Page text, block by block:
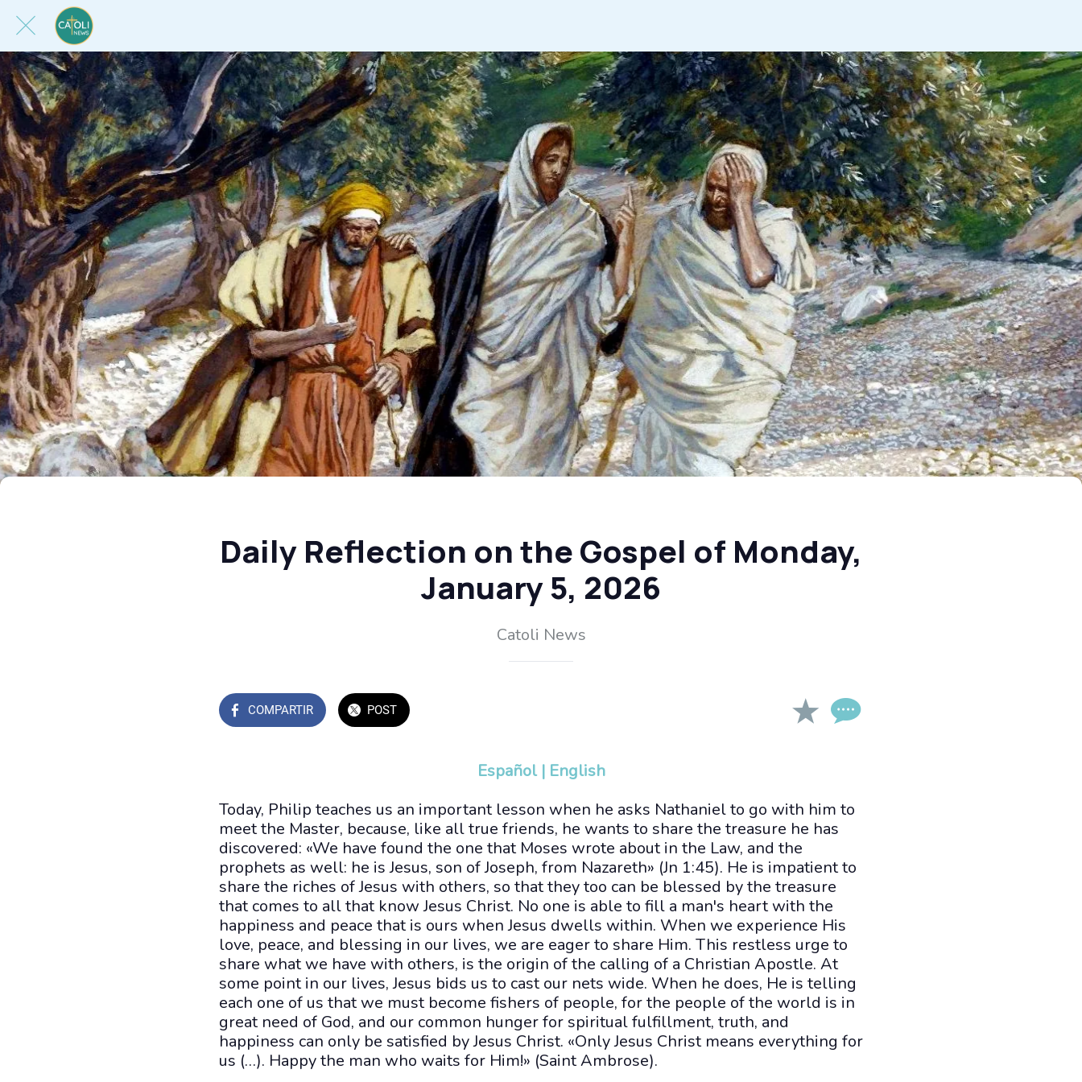
Daily Reflection on the Gospel of Monday,
January 5, 2026
Catoli News
COMPARTIR POST
Español | English
Today, Philip teaches us an important lesson when he asks Nathaniel to go with him to
meet the Master, because, like all true friends, he wants to share the treasure he has
discovered: «We have found the one that Moses wrote about in the Law, and the
prophets as well: he is Jesus, son of Joseph, from Nazareth» (Jn 1:45). He is impatient to
share the riches of Jesus with others, so that they too can be blessed by the treasure
that comes to all that know Jesus Christ. No one is able to fill a man's heart with the
happiness and peace that is ours when Jesus dwells within. When we experience His
love, peace, and blessing in our lives, we are eager to share Him. This restless urge to
share what we have with others, is the origin of the calling of a Christian Apostle. At
some point in our lives, Jesus bids us to cast our nets wide. When he does, He is telling
each one of us that we must become fishers of people, for the people of the world is in
great need of God, and our common hunger for spiritual fulfillment, truth, and
happiness can only be satisfied by Jesus Christ. «Only Jesus Christ means everything for
us (…). Happy the man who waits for Him!» (Saint Ambrose).